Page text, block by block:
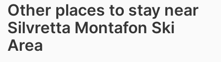
Other places to stay near
Silvretta Montafon Ski
Area